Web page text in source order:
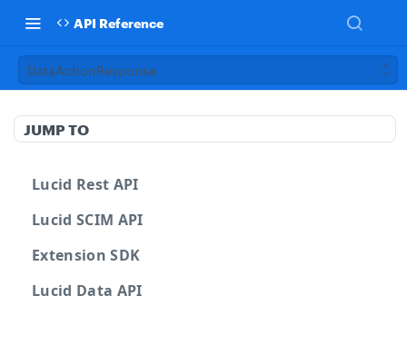
API Reference
DataActionResponse
JUMP TO
Lucid Rest API
Lucid SCIM API
Extension SDK
Lucid Data API